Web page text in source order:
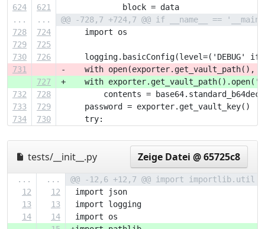
624
621
             block = data
...
...
@@ -728,7 +724,7 @@ if __name__ ==
728
724
     import os
729
725
730
726
logging.basicConfig(level=('DEBUG'
731
-    with
727
+    with
732
728
contents =
733
729
     password = exporter.get_vault_key()
734
730
     try:
tests/__init__.py Zeige Datei @ 65725c8
... ...
@@ -12,6 +12,7 @@ import importlib.util
12
12
import json
13
13
import logging
14
14
import os